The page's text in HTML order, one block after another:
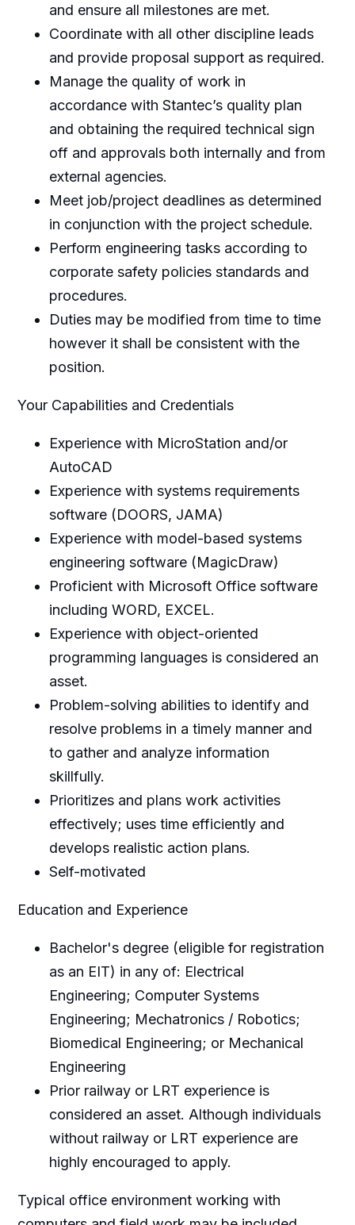
and ensure all milestones are met.
Coordinate with all other discipline leads
and provide proposal support as required.
Manage the quality of work in
accordance with Stantec’s quality plan
and obtaining the required technical sign
off and approvals both internally and from
external agencies.
Meet job/project deadlines as determined
in conjunction with the project schedule.
Perform engineering tasks according to
corporate safety policies standards and
procedures.
Duties may be modified from time to time
however it shall be consistent with the
position.
Your Capabilities and Credentials
Experience with MicroStation and/or
AutoCAD
Experience with systems requirements
software (DOORS, JAMA)
Experience with model-based systems
engineering software (MagicDraw)
Proficient with Microsoft Office software
including WORD, EXCEL.
Experience with object-oriented
programming languages is considered an
asset.
Problem-solving abilities to identify and
resolve problems in a timely manner and
to gather and analyze information
skillfully.
Prioritizes and plans work activities
effectively; uses time efficiently and
develops realistic action plans.
Self-motivated
Education and Experience
Bachelor's degree (eligible for registration
as an EIT) in any of: Electrical
Engineering; Computer Systems
Engineering; Mechatronics / Robotics;
Biomedical Engineering; or Mechanical
Engineering
Prior railway or LRT experience is
considered an asset. Although individuals
without railway or LRT experience are
highly encouraged to apply.
Typical office environment working with